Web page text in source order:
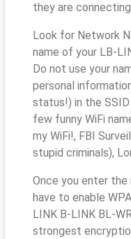
they are
Look for Network
name of your LB-
Do not use your
personal
status!) in the SSID
few funny WiFi
my WiFi!, FBI
stupid criminals),
Once you enter the
have to enable
LINK B-LINK BL-
strongest